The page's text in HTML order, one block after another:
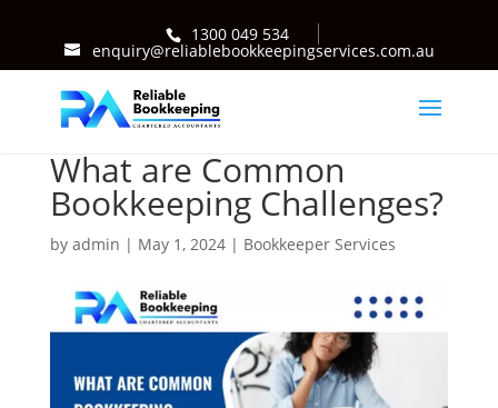
1300 049 534
enquiry@reliablebookkeepingservices.com.au
What are Common
Bookkeeping Challenges?
by admin | May 1, 2024| Bookkeeper Services